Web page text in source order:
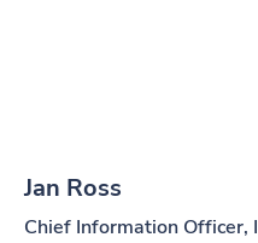
Jan Ross
Chief Information Officer,